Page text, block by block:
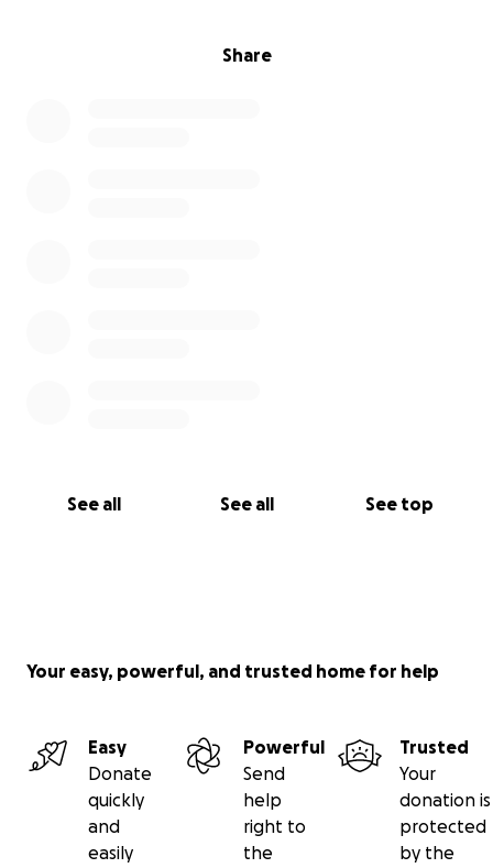
Share
See all See all See top
Your easy, powerful, and trusted home for help
Easy
Donate
quickly
and
easily
Powerful
Send
help
right to
the
Trusted
Your
donation is
protected
by the